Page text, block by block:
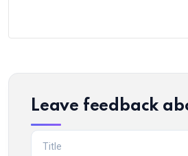
Leave feedback